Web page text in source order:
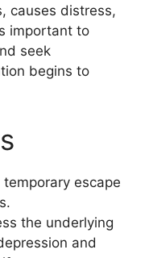
causes distress,
important to
seek
begins to
escape
the underlying
and